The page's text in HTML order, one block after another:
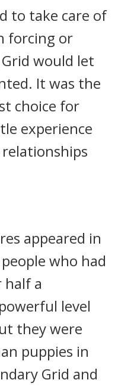
to take care of
forcing or
would let
It was the
choice for
experience
appeared in
who had
half a
level
they were
puppies in
Grid and